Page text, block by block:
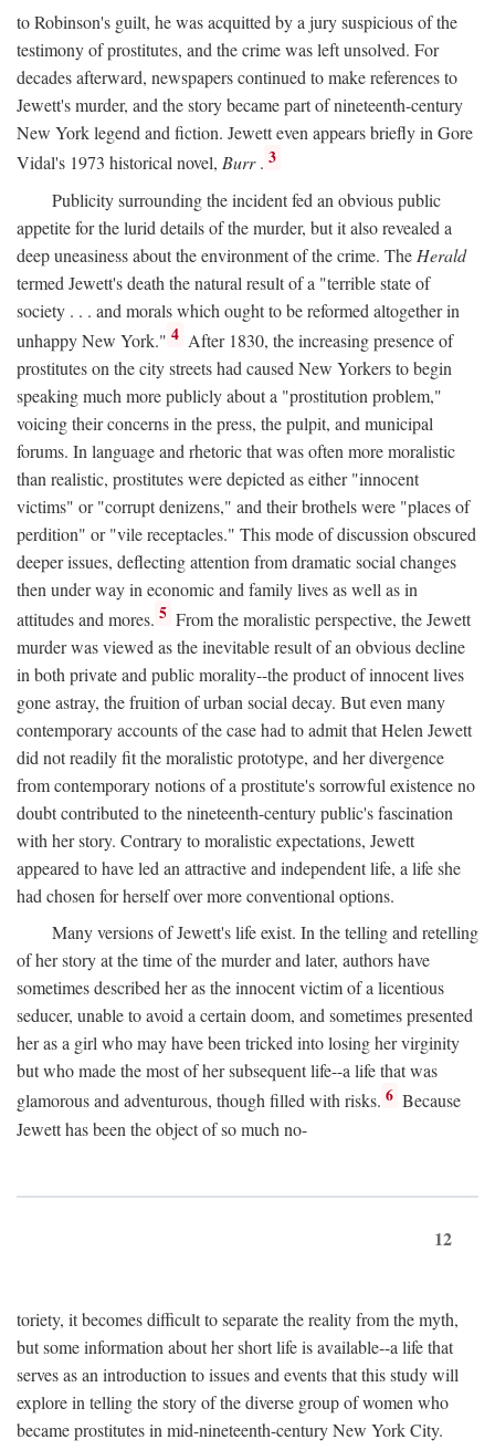
to Robinson's guilt, he was acquitted by a jury suspicious of the
testimony of prostitutes, and the crime was left unsolved. For
decades afterward, newspapers continued to make references to
Jewett's murder, and the story became part of nineteenth-century
New York legend and fiction. Jewett even appears briefly in Gore
Vidal's 1973 historical novel, Burr. 3
Publicity surrounding the incident fed an obvious public
appetite for the lurid details of the murder, but it also revealed a
deep uneasiness about the environment of the crime. The Herald
termed Jewett's death the natural result of a "terrible state of
society . . . and morals which ought to be reformed altogether in
unhappy New York." 4 After 1830, the increasing presence of
prostitutes on the city streets had caused New Yorkers to begin
speaking much more publicly about a "prostitution problem,"
voicing their concerns in the press, the pulpit, and municipal
forums. In language and rhetoric that was often more moralistic
than realistic, prostitutes were depicted as either "innocent
victims" or "corrupt denizens," and their brothels were "places of
perdition" or "vile receptacles." This mode of discussion obscured
deeper issues, deflecting attention from dramatic social changes
then under way in economic and family lives as well as in
attitudes and mores. 5 From the moralistic perspective, the Jewett
murder was viewed as the inevitable result of an obvious decline
in both private and public morality--the product of innocent lives
gone astray, the fruition of urban social decay. But even many
contemporary accounts of the case had to admit that Helen Jewett
did not readily fit the moralistic prototype, and her divergence
from contemporary notions of a prostitute's sorrowful existence no
doubt contributed to the nineteenth-century public's fascination
with her story. Contrary to moralistic expectations, Jewett
appeared to have led an attractive and independent life, a life she
had chosen for herself over more conventional options.
Many versions of Jewett's life exist. In the telling and retelling
of her story at the time of the murder and later, authors have
sometimes described her as the innocent victim of a licentious
seducer, unable to avoid a certain doom, and sometimes presented
her as a girl who may have been tricked into losing her virginity
but who made the most of her subsequent life--a life that was
glamorous and adventurous, though filled with risks. 6 Because
Jewett has been the object of so much no-
12
toriety, it becomes difficult to separate the reality from the myth,
but some information about her short life is available--a life that
serves as an introduction to issues and events that this study will
explore in telling the story of the diverse group of women who
became prostitutes in mid-nineteenth-century New York City.